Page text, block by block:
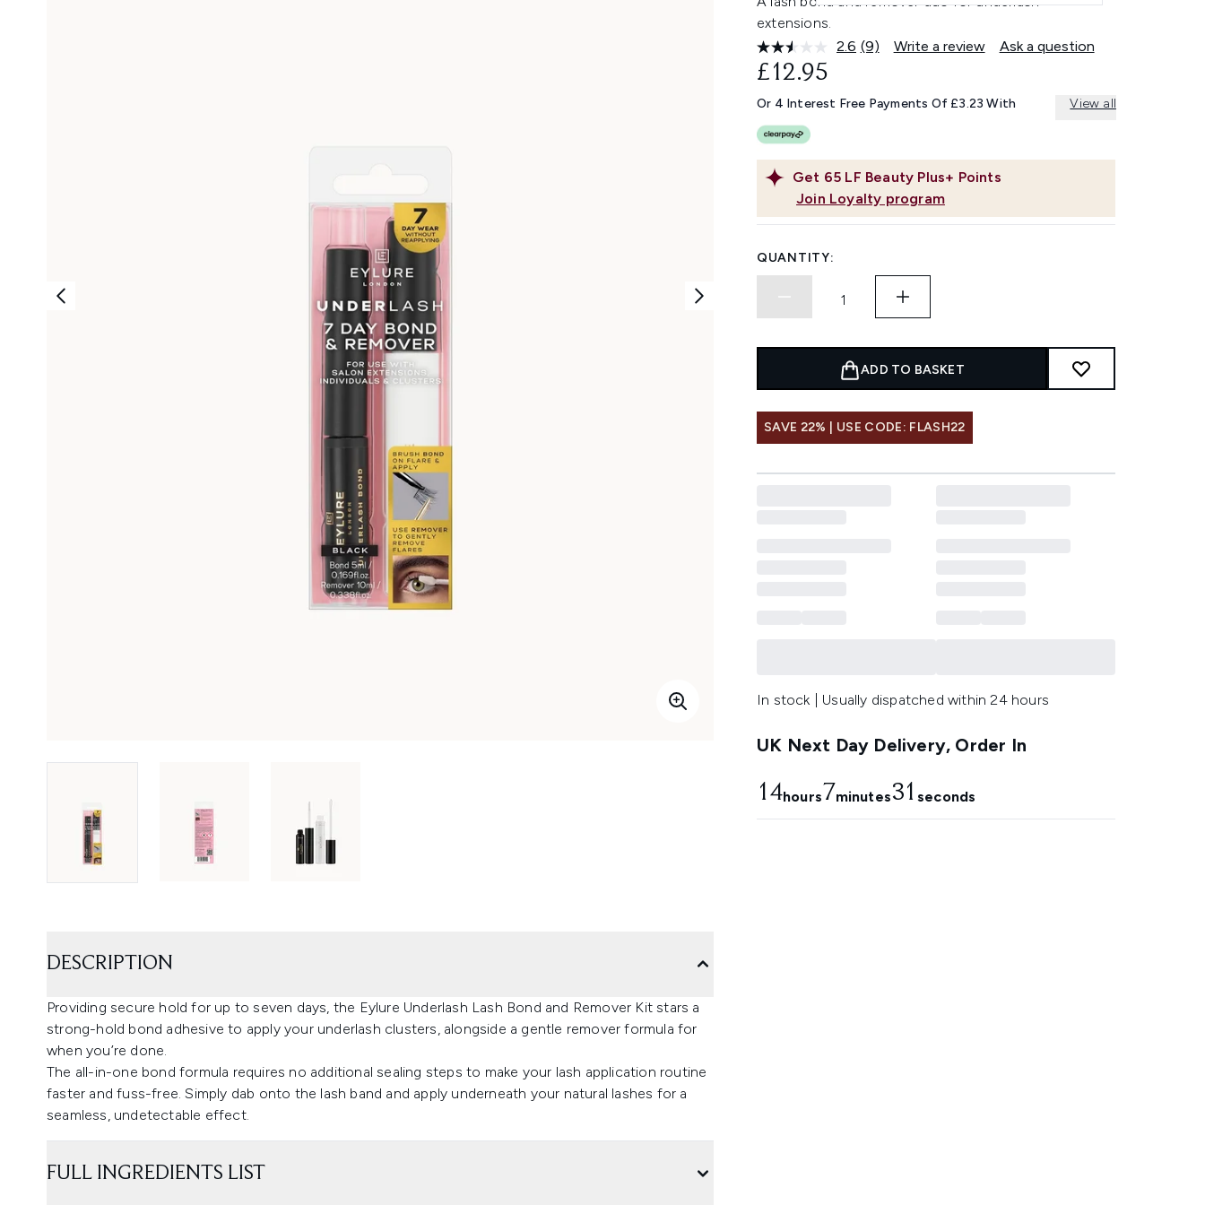
extensions.
2.6 Read
Same
page
(9) Write a review Ask a question
Get 65 LF Beauty Plus+ Points
Join Loyalty program
£12.95
Or 4 Interest Free Payments Of £3.23 With View all
QUANTITY:
ADD TO BASKET
SAVE 22% | USE CODE: FLASH22
In stock | Usually dispatched within 24 hours
UK Next Day Delivery, Order In
14hours7minutes30 seconds
DESCRIPTION
Providing secure hold for up to seven days, the Eylure Underlash Lash Bond and Remover Kit stars a
strong-hold bond adhesive to apply your underlash clusters, alongside a gentle remover formula for
when you’re done.
The all-in-one bond formula requires no additional sealing steps to make your lash application routine
faster and fuss-free. Simply dab onto the lash band and apply underneath your natural lashes for a
seamless, undetectable effect.
FULL INGREDIENTS LIST